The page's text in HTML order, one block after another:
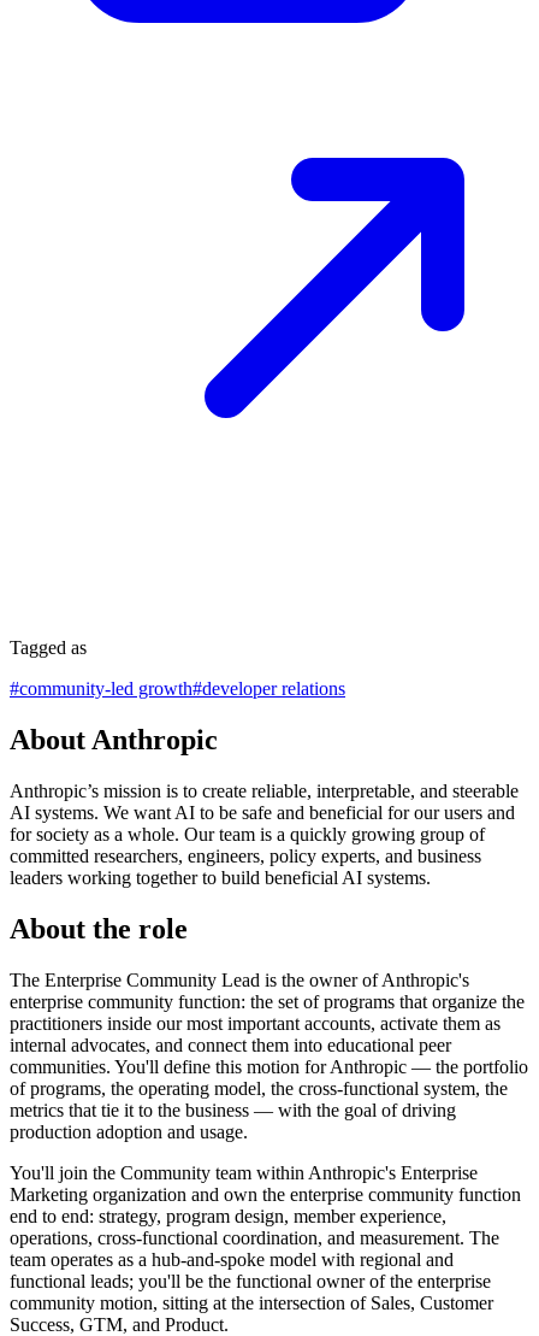
Tagged as
#community-led growth#developer relations
About Anthropic
Anthropic’s mission is to create reliable, interpretable, and steerable
AI systems. We want AI to be safe and beneficial for our users and
for society as a whole. Our team is a quickly growing group of
committed researchers, engineers, policy experts, and business
leaders working together to build beneficial AI systems.
About the role
The Enterprise Community Lead is the owner of Anthropic's
enterprise community function: the set of programs that organize the
practitioners inside our most important accounts, activate them as
internal advocates, and connect them into educational peer
communities. You'll define this motion for Anthropic — the portfolio
of programs, the operating model, the cross-functional system, the
metrics that tie it to the business — with the goal of driving
production adoption and usage.
You'll join the Community team within Anthropic's Enterprise
Marketing organization and own the enterprise community function
end to end: strategy, program design, member experience,
operations, cross-functional coordination, and measurement. The
team operates as a hub-and-spoke model with regional and
functional leads; you'll be the functional owner of the enterprise
community motion, sitting at the intersection of Sales, Customer
Success, GTM, and Product.